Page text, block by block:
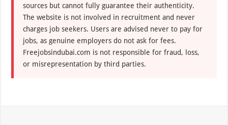
sources but cannot fully guarantee their authenticity.
The website is not involved in recruitment and never
charges job seekers. Users are advised never to pay for
jobs, as genuine employers do not ask for fees.
Freejobsindubai.com is not responsible for fraud, loss,
or misrepresentation by third parties.